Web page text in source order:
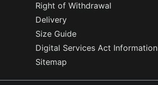
Right of Withdrawal
Delivery
Size Guide
Digital Services Act Information
Sitemap